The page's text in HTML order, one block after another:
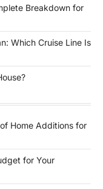
Breakdown for
Which Cruise Line Is
Home Additions for
for Your